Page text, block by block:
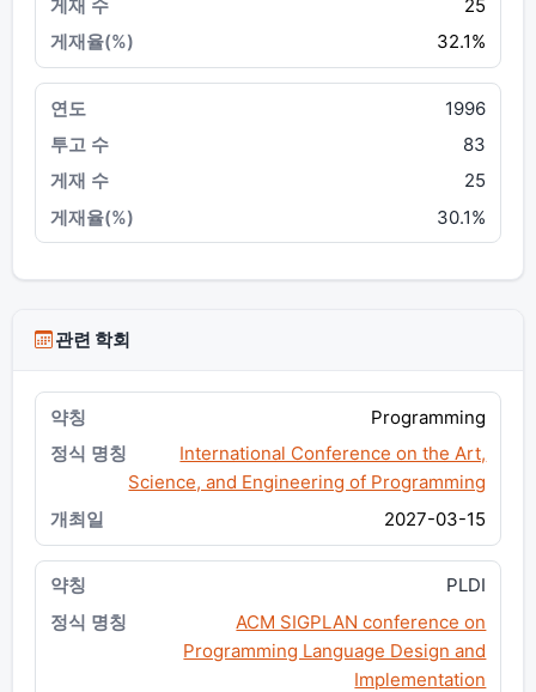
25
32.1%
1996
83
25
30.1%
관련 학회
Programming
International Conference on the Art,
Science, and Engineering of Programming
2027-03-15
PLDI
ACM SIGPLAN conference on
Programming Language Design and
Implementation